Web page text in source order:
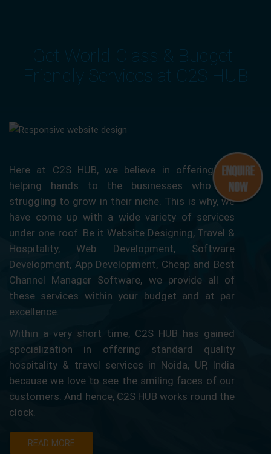
Get World-Class & Budget-
Friendly Services at C2S HUB
Here at C2S HUB, we believe in offering our
helping hands to the businesses who are
struggling to grow in their niche. This is why, we
have come up with a wide variety of services
under one roof. Be it Website Designing, Travel &
Hospitality, Web Development, Software
Development, App Development, Cheap and Best
Channel Manager Software, we provide all of
these services within your budget and at par
excellence.
Within a very short time, C2S HUB has gained
specialization in offering standard quality
hospitality & travel services in Noida, UP, India
because we love to see the smiling faces of our
customers. And hence, C2S HUB works round the
clock.
READ MORE